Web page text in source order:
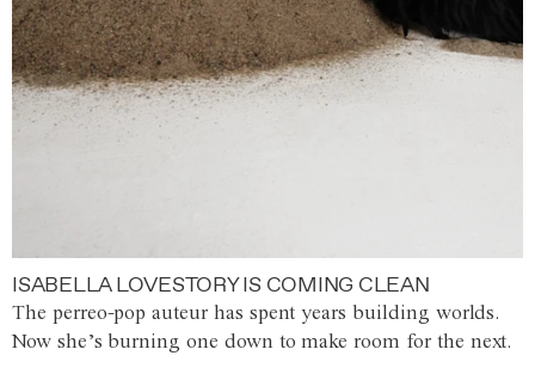
ISABELLA LOVESTORY IS COMING CLEAN
The perreo-pop auteur has spent years building worlds.
Now she’s burning one down to make room for the next.